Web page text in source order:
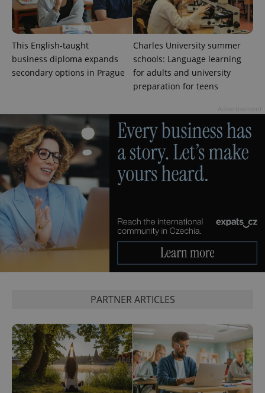
This English-taught
business diploma expands
secondary options in Prague
Charles University summer
schools: Language learning
for adults and university
preparation for teens
PARTNER ARTICLES